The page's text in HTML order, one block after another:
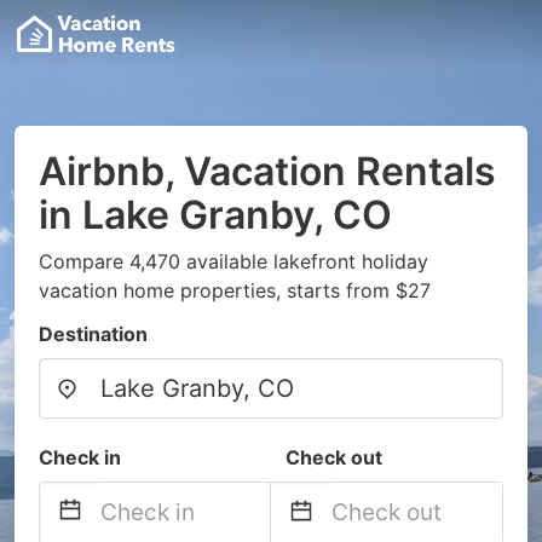
Airbnb, Vacation Rentals
in Lake Granby, CO
Compare 4,470 available lakefront holiday
vacation home properties, starts from $27
Destination
Check in Check out